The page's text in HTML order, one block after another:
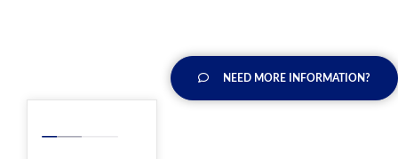
NEED MORE INFORMATION?